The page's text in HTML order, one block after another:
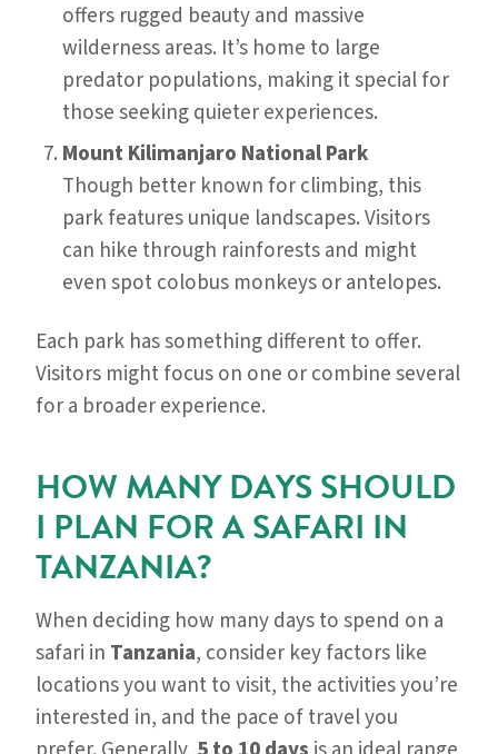
offers rugged beauty and massive
wilderness areas. It’s home to large
predator populations, making it special for
those seeking quieter experiences.
Mount Kilimanjaro National Park
Though better known for climbing, this
park features unique landscapes. Visitors
can hike through rainforests and might
even spot colobus monkeys or antelopes.
Each park has something different to offer.
Visitors might focus on one or combine several
for a broader experience.
HOW MANY DAYS SHOULD
I PLAN FOR A SAFARI IN
TANZANIA?
When deciding how many days to spend on a
safari in Tanzania, consider key factors like
locations you want to visit, the activities you’re
interested in, and the pace of travel you